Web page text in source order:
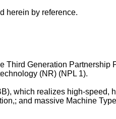
herein by reference.
Third Generation Partnership
(NR) (NPL 1).
which realizes high-speed,
and massive Machine